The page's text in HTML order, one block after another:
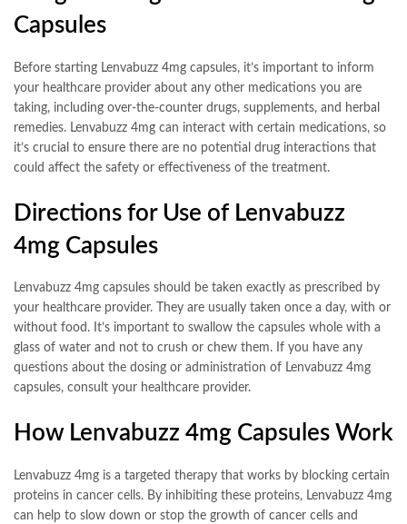
Capsules
Before starting Lenvabuzz 4mg capsules, it’s important to inform
your healthcare provider about any other medications you are
taking, including over-the-counter drugs, supplements, and herbal
remedies. Lenvabuzz 4mg can interact with certain medications, so
it’s crucial to ensure there are no potential drug interactions that
could affect the safety or effectiveness of the treatment.
Directions for Use of Lenvabuzz
4mg Capsules
Lenvabuzz 4mg capsules should be taken exactly as prescribed by
your healthcare provider. They are usually taken once a day, with or
without food. It’s important to swallow the capsules whole with a
glass of water and not to crush or chew them. If you have any
questions about the dosing or administration of Lenvabuzz 4mg
capsules, consult your healthcare provider.
How Lenvabuzz 4mg Capsules Work
Lenvabuzz 4mg is a targeted therapy that works by blocking certain
proteins in cancer cells. By inhibiting these proteins, Lenvabuzz 4mg
can help to slow down or stop the growth of cancer cells and